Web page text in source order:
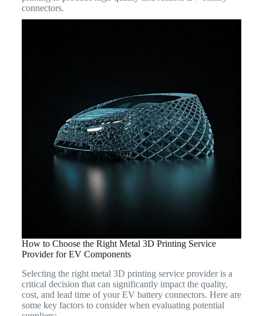
connectors.
How to Choose the Right Metal 3D Printing Service
Provider for EV Components
Selecting the right metal 3D printing service provider is a
critical decision that can significantly impact the quality,
cost, and lead time of your EV battery connectors. Here are
some key factors to consider when evaluating potential